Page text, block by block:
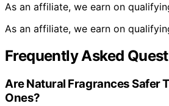
As an affiliate, we earn on
As an affiliate, we earn on
Frequently Asked
Are Natural Fragrances Safer
Ones?